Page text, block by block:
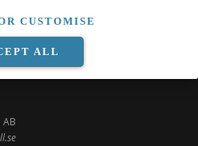
CUSTOMISE
ALL